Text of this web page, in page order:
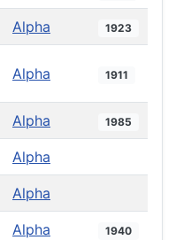
Alpha 1923
Alpha 1911
Alpha 1985
Alpha
Alpha
Alpha 1940